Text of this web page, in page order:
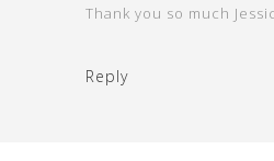
Thank you so much
Reply